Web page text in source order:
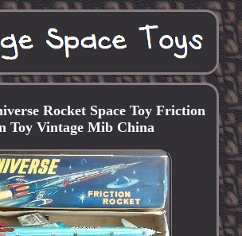
Rocket Space Toy Friction
Toy Vintage Mib China